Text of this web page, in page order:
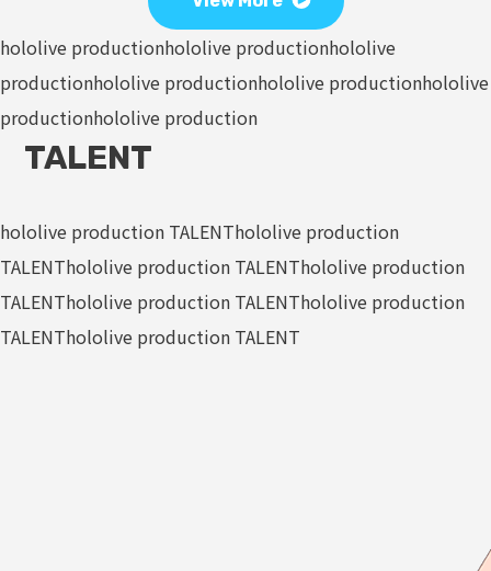
hololive productionhololive productionhololive
productionhololive productionhololive productionhololive
productionhololive production
TALENT
hololive production TALENThololive production
TALENThololive production TALENThololive production
TALENThololive production TALENThololive production
TALENThololive production TALENT